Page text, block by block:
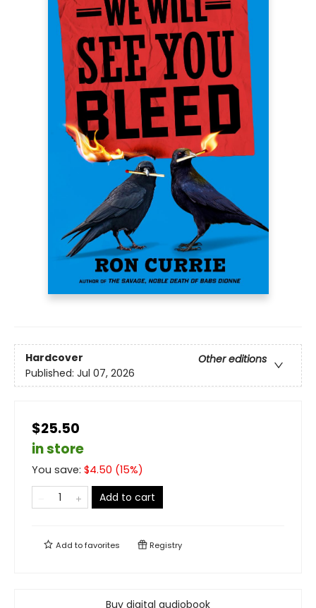
Hardcover
Other editions
Published: Jul 07, 2026
$25.50
in store
You save: $4.50 (15%)
Add to cart
Add tofavorites Registry
Buy digital audiobook